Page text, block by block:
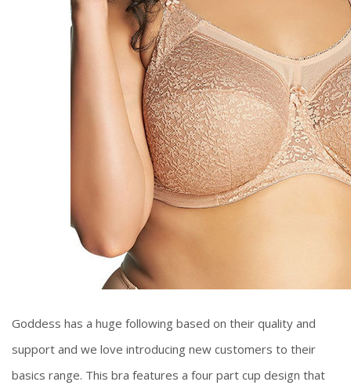
Goddess has a huge following based on their quality and
support and we love introducing new customers to their
basics range. This bra features a four part cup design that